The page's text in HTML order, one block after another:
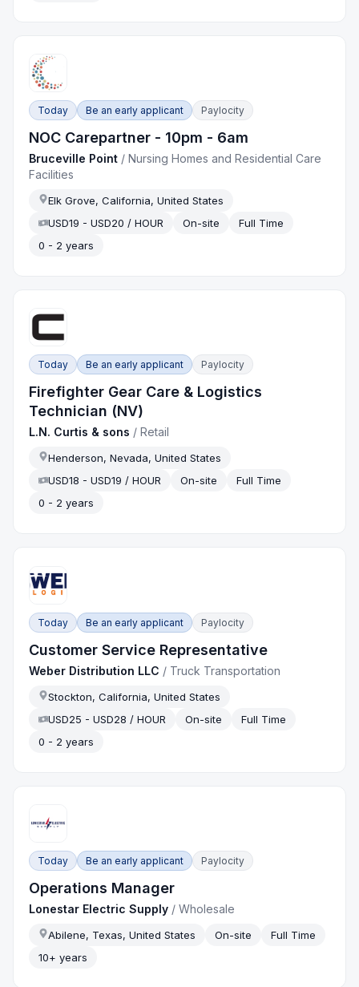
Today Be an early applicant Paylocity
NOC Carepartner - 10pm - 6am
Bruceville Point /Nursing Homes and Residential Care
Facilities
Elk Grove, California, United States
USD19 - USD20 / HOUR
On-site
Full Time
0 - 2 years
Today Be an early applicant Paylocity
Firefighter Gear Care & Logistics
Technician (NV)
L.N. Curtis & sons /Retail
Henderson, Nevada, United States
USD18 - USD19 / HOUR
On-site
Full Time
0 - 2 years
Today Be an early applicant Paylocity
Customer Service Representative
Weber Distribution LLC / Truck Transportation
Stockton, California, United States
USD25 - USD28 / HOUR
On-site
Full Time
0 - 2 years
Today Be an early applicant Paylocity
Operations Manager
Lonestar Electric Supply /Wholesale
Abilene, Texas, United States On-site
Full Time
10+ years